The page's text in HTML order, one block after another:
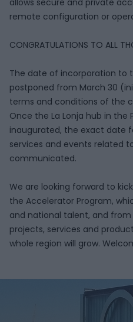
allows secure and private
remote configuration or
CONGRATULATIONS TO ALL
The date of incorporation to
postponed from March 30
terms and conditions of the
Once the La Lonja hub in the
inaugurated, the exact date
services and events related
communicated.
We are looking forward to
the Accelerator Program,
and national talent, and
projects, services and
whole region will grow.